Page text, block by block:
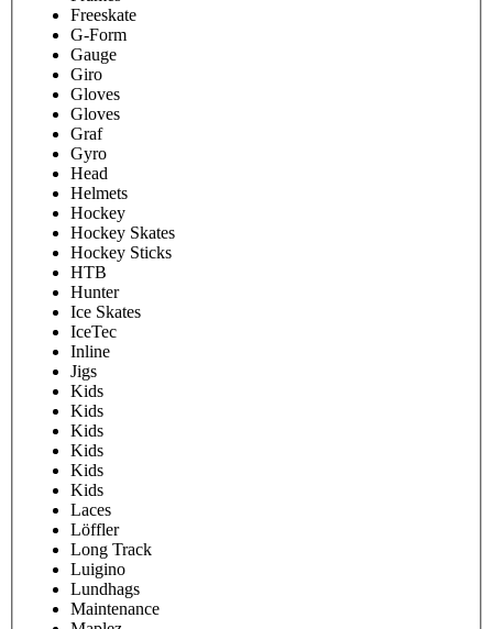
Freeskate
G-Form
Gauge
Giro
Gloves
Gloves
Graf
Gyro
Head
Helmets
Hockey
Hockey Skates
Hockey Sticks
HTB
Hunter
Ice Skates
IceTec
Inline
Jigs
Kids
Kids
Kids
Kids
Kids
Kids
Laces
Löffler
Long Track
Luigino
Lundhags
Maintenance